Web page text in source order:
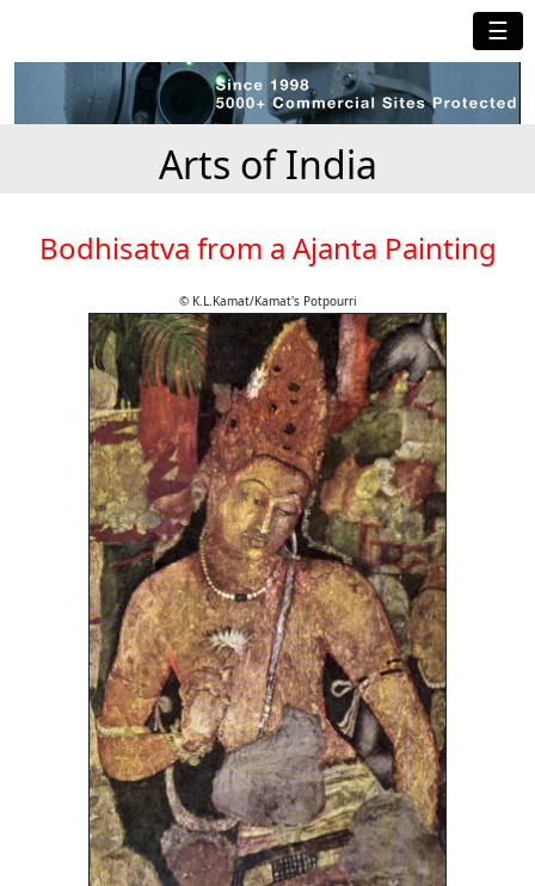
☰
Arts of India
Bodhisatva from a Ajanta Painting
© K.L.Kamat/Kamat's Potpourri